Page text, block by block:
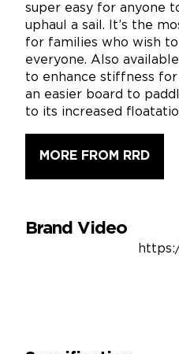
super easy for anyone
uphaul a sail. It’s the
for families who wish
everyone. Also
to enhance stiffness for
an easier board to
to its increased
MORE FROM RRD
Brand Video